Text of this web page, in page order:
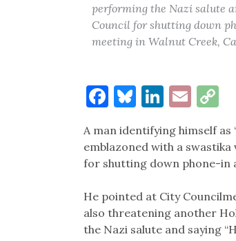
performing the Nazi salute
Council for shutting down
meeting in Walnut Creek,
Facebook
Bluesky
Email
A man identifying himself as
emblazoned with a
for shutting down phone-in
He pointed at City
also threatening another
the Nazi salute and saying